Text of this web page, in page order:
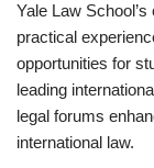
Yale Law
practical
opportunities for
leading
legal forums
international law.